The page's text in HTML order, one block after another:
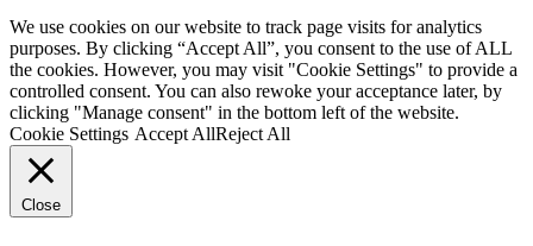
We use cookies on our website to track page visits for analytics
purposes. By clicking “Accept All”, you consent to the use of ALL
the cookies. However, you may visit "Cookie Settings" to provide a
controlled consent. You can also rewoke your acceptance later, by
clicking "Manage consent" in the bottom left of the website.
Cookie Settings Accept AllReject All
Close